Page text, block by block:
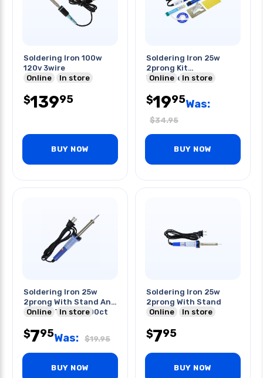
Soldering Iron 100w
120v 3wire
Online
In store
$13995
BUY NOW
Soldering Iron 25w
2prong Kit
W/desoldering
Online In store
$1995Was:
$34.95
BUY NOW
Soldering Iron 25w
2prong With Stand And
Conical Tip Zd-200ct
Online In store
$795Was: $19.95
BUY NOW
Soldering Iron 25w
2prong With Stand
Online
In store
$795
BUY NOW